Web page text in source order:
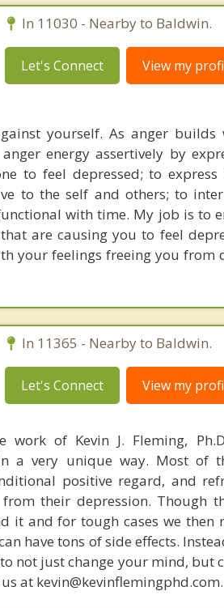
In 11030 - Nearby to Baldwin.
Let's Connect View my
yourself. As anger builds
energy assertively by
to feel depressed; to express
to the self and others; to
with time. My job is to
are causing you to feel
your feelings freeing you from
In 11365 - Nearby to Baldwin.
Let's Connect View my
of Kevin J. Fleming,
a very unique way. Most of
positive regard, and
their depression. Though
it and for tough cases we then
have tons of side effects.
not just change your mind, but
at kevin@kevinflemingphd.com.